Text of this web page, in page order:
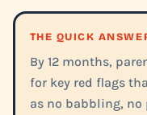
THE QUICK
By 12 months,
for key red flags
as no babbling, no